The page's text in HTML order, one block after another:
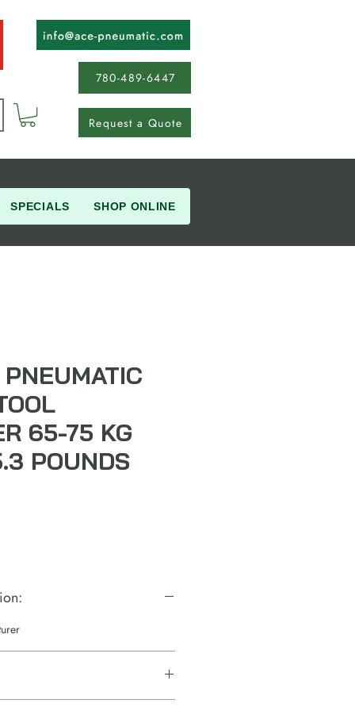
780-489-6447
Request a Quote
SPECIALS SHOP ONLINE
65-75 KG
POUNDS